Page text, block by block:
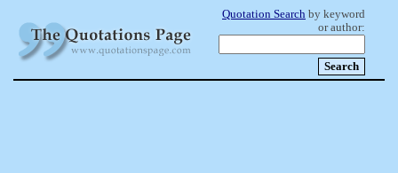
Quotation Search by keyword
or author: